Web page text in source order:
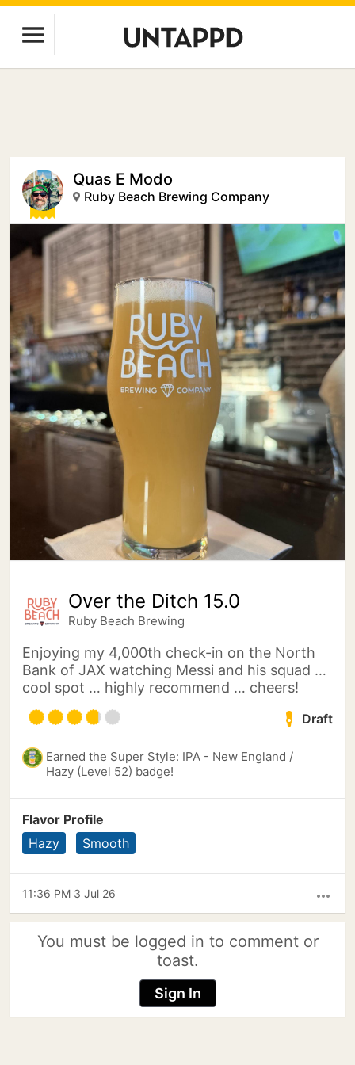
Quas E Modo
Ruby Beach Brewing Company
Over the Ditch 15.0
Ruby Beach Brewing
Enjoying my 4,000th check-in on the North
Bank of JAX watching Messi and his squad …
cool spot … highly recommend … cheers!
Draft
Earned the Super Style: IPA - New England /
Hazy (Level 52) badge!
Flavor Profile
Hazy
Smooth
more_horiz
11:36 PM 3 Jul 26
You must be logged in to comment or
toast.
Sign In